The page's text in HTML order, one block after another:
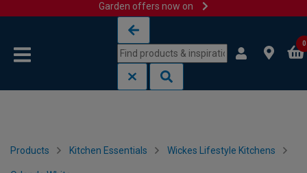
Garden offers now on
0
Products Kitchen Essentials Wickes Lifestyle Kitchens